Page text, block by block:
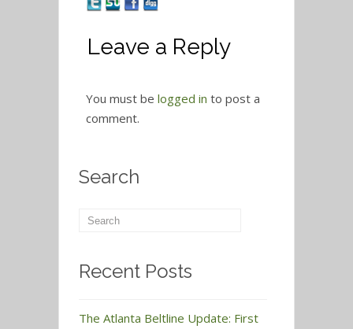
Leave a Reply
You must be logged in to post a
comment.
Search
Recent Posts
The Atlanta Beltline Update: First